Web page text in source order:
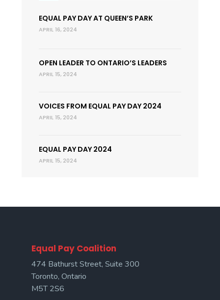
EQUAL PAY DAY AT QUEEN’S PARK
APRIL 16, 2024
OPEN LEADER TO ONTARIO’S LEADERS
APRIL 15, 2024
VOICES FROM EQUAL PAY DAY 2024
APRIL 15, 2024
EQUAL PAY DAY 2024
APRIL 15, 2024
Equal Pay Coalition
474 Bathurst Street, Suite 300
Toronto, Ontario
M5T 2S6